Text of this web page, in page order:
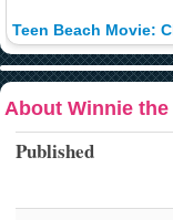
About Winnie
Published